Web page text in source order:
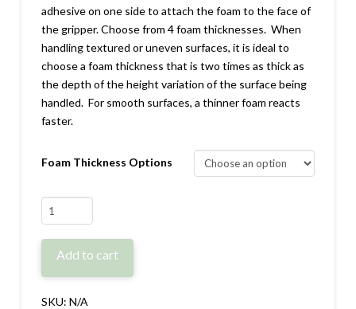
adhesive on one side to attach the foam to the face of
the gripper. Choose from 4 foam thicknesses. When
handling textured or uneven surfaces, it is ideal to
choose a foam thickness that is two times as thick as
the depth of the height variation of the surface being
handled. For smooth surfaces, a thinner foam reacts
faster.
Foam Thickness Options
PG/VG-
GR80
Replacement
Foam
quantity
Add to cart
SKU: N/A